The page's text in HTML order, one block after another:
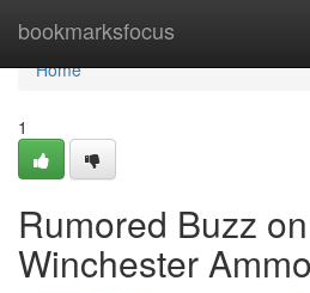
bookmarksfocus
Home
Home
1
Rumored Buzz
Winchester Ammo